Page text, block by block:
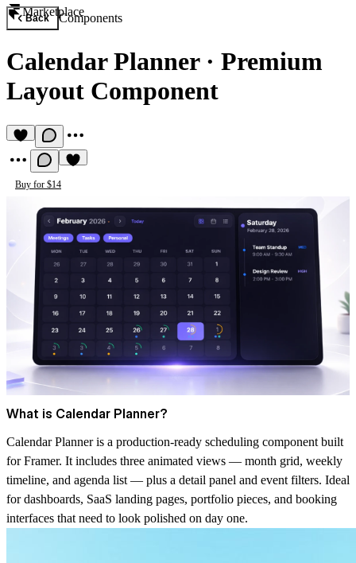
Marketplace
Back Components
Calendar Planner· Premium
Layout Component
Buy for $14
What is Calendar Planner?
Calendar Planner is a production-ready scheduling component built
for Framer. It includes three animated views — month grid, weekly
timeline, and agenda list — plus a detail panel and event filters. Ideal
for dashboards, SaaS landing pages, portfolio pieces, and booking
interfaces that need to look polished on day one.